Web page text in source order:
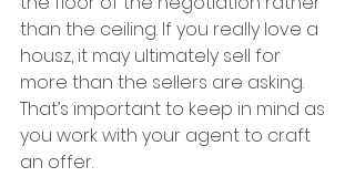
than the ceiling. If you really love a
housz, it may ultimately sell for
more than the sellers are asking.
That’s important to keep in mind as
you work with your agent to craft
an offer.